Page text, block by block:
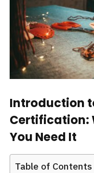
Introduction
Certification:
You Need It
Table of Contents